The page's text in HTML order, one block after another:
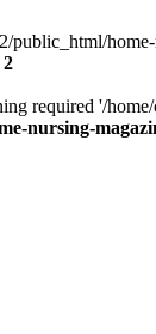
public_html/
2
required '/
nursing-